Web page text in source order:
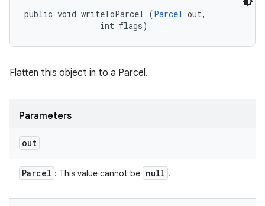
public void writeToParcel (Parcel out,
                int flags)
Flatten this object in to a Parcel.
Parameters
out
Parcel : This value cannot be null .